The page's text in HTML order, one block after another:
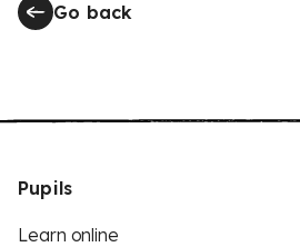
Go back
Pupils
Learn online